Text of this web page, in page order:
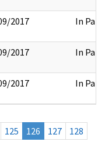
2017 In Part
2017 In Part
2017 In Part
125 126 127
128